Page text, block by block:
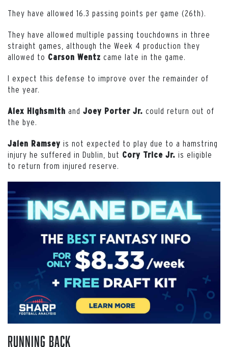
They have allowed 16.3 passing points per game (26th).
They have allowed multiple passing touchdowns in three
straight games, although the Week 4 production they
allowed to Carson Wentz came late in the game.
I expect this defense to improve over the remainder of
the year.
Alex Highsmith and Joey Porter Jr. could return out of
the bye.
Jalen Ramsey is not expected to play due to a hamstring
injury he suffered in Dublin, but Cory Trice Jr. is eligible
to return from injured reserve.
Running Back